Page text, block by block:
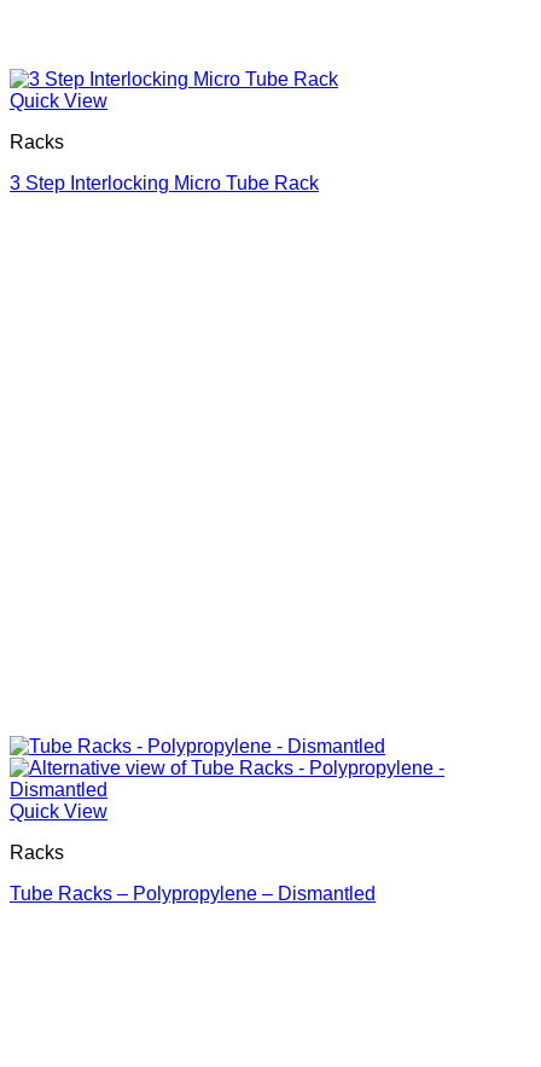
Quick View
Racks
3 Step Interlocking Micro Tube Rack
Quick View
Racks
Tube Racks – Polypropylene – Dismantled